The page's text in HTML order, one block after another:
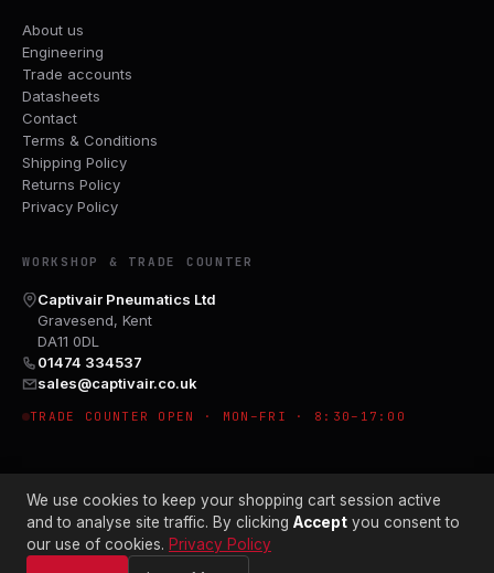
About us
Engineering
Trade accounts
Datasheets
Contact
Terms & Conditions
Shipping Policy
Returns Policy
Privacy Policy
WORKSHOP & TRADE COUNTER
Captivair Pneumatics Ltd
Gravesend, Kent
DA11 0DL
01474 334537
sales@captivair.co.uk
TRADE COUNTER OPEN · MON–FRI · 8:30–17:00
© 2026 CAPTIVAIR PNEUMATICS LTD · CO. NO. 00897412
We use cookies to keep your shopping cart session active
and to analyse site traffic. By clicking Accept you consent to
our use of cookies. Privacy Policy